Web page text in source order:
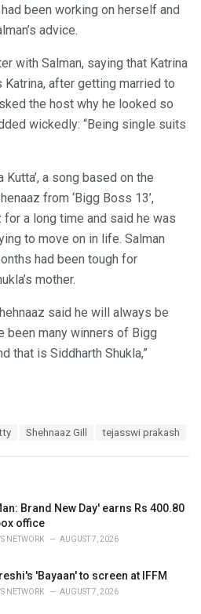
been working on herself and
advice.
with Salman, saying that Katrina
Katrina, after getting married to
the host why he looked so
wickedly: “Being single suits
a song based on the
from ‘Bigg Boss 13’,
for a long time and said he was
to move on in life. Salman
had been tough for
mother.
said he will always be
been many winners of Bigg
that is Siddharth Shukla,”
Shehnaaz Gill tejasswi prakash
Brand New Day' earns Rs 400.80
office
NETWORK AUGUST 7, 2026
'Bayaan' to screen at IFFM
NETWORK AUGUST 7, 2026